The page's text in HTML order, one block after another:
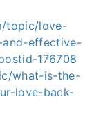
topic/love-
effective-
176708
what-is-the-
love-back-